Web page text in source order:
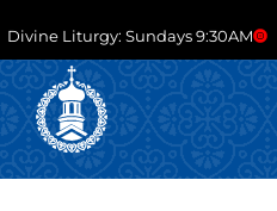
Divine Liturgy: Sundays 9:30AM